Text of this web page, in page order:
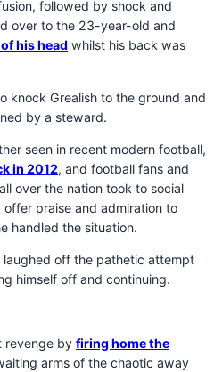
followed by shock and
over to the 23-year-old and
his head whilst his back was
knock Grealish to the ground and
by a steward.
seen in recent modern football,
in 2012, and football fans and
over the nation took to social
praise and admiration to
handled the situation.
laughed off the pathetic attempt
himself off and continuing.
revenge by firing home the
arms of the chaotic away